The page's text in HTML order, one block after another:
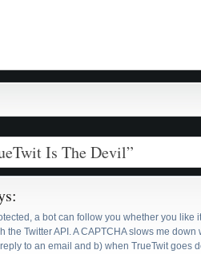
Is The Devil”
a bot can follow you whether you like
the Twitter API. A CAPTCHA slows me
to an email and b) when TrueTwit goes